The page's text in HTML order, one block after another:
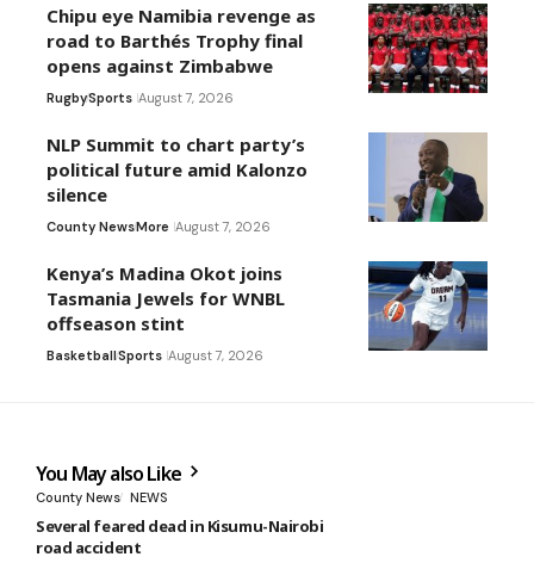
Chipu eye Namibia revenge as
road to Barthés Trophy final
opens against Zimbabwe
RugbySports August 7, 2026
NLP Summit to chart party’s
political future amid Kalonzo
silence
County NewsMore August 7, 2026
Kenya’s Madina Okot joins
Tasmania Jewels for WNBL
offseason stint
BasketballSports August 7, 2026
You May also Like
County News NEWS
Several feared dead in Kisumu-Nairobi
road accident